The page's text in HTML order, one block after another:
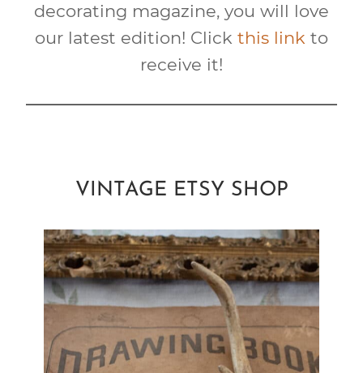
decorating magazine, you will love
our latest edition! Click this link to
receive it!
VINTAGE ETSY SHOP